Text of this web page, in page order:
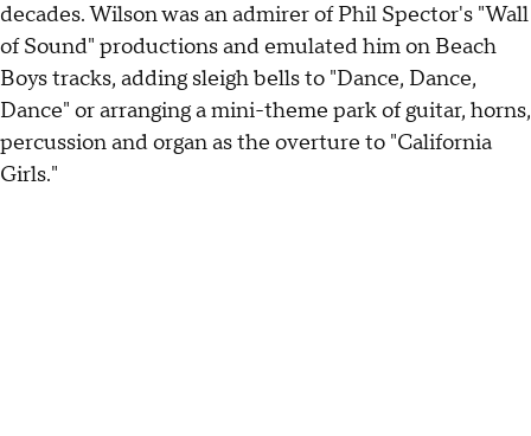
decades. Wilson was an admirer of Phil Spector's "Wall
of Sound" productions and emulated him on Beach
Boys tracks, adding sleigh bells to "Dance, Dance,
Dance" or arranging a mini-theme park of guitar, horns,
percussion and organ as the overture to "California
Girls."